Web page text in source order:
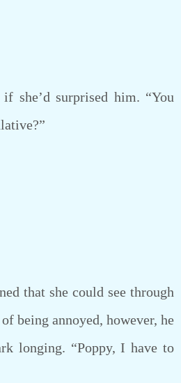
surprised him. “You
that she could see through
being annoyed, however, he
longing. “Poppy, I have to